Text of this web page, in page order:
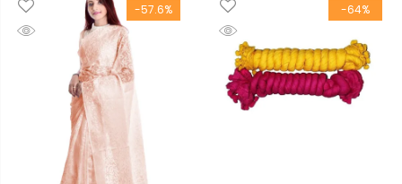
₹2,999.00.₹1,250.00.
-57.6% -64%